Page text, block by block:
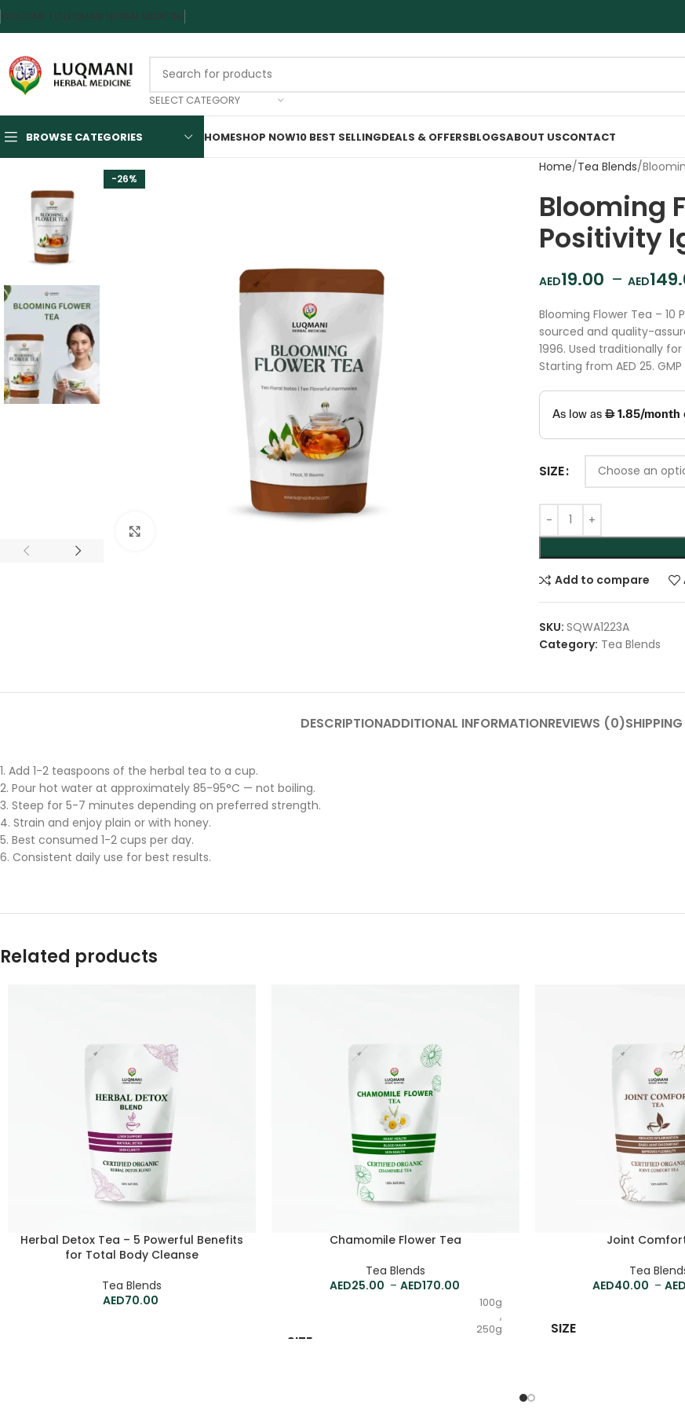
WELCOME TO LUQMANI HERBAL MEDICINE
SELECT CATEGORY
BROWSE CATEGORIES HOMESHOP NOW10 BEST SELLINGDEALS & OFFERSBLOGSABOUT USCONTACT
-26%
Home Tea Blends
Blooming
Positivity
19.00 –
Blooming Flower Tea –
sourced and quality-
1996. Used traditionally
Starting from AED 25.
SIZE
Add to compare
SKU: SQWA1223A
Category: Tea Blends
DESCRIPTIONADDITIONAL INFORMATIONREVIEWS (0)
1. Add 1-2 teaspoons of the herbal tea to a cup.
2. Pour hot water at approximately 85-95°C — not boiling.
3. Steep for 5-7 minutes depending on preferred strength.
4. Strain and enjoy plain or with honey.
5. Best consumed 1-2 cups per day.
6. Consistent daily use for best results.
Related products
Herbal Detox Tea – 5 Powerful Benefits
for Total Body Cleanse
Tea Blends
70.00
Chamomile Flower Tea
Tea Blends
25.00 – 170.00
SIZE
100g
,
250g
Joint
Tea
40.00 –
SIZE